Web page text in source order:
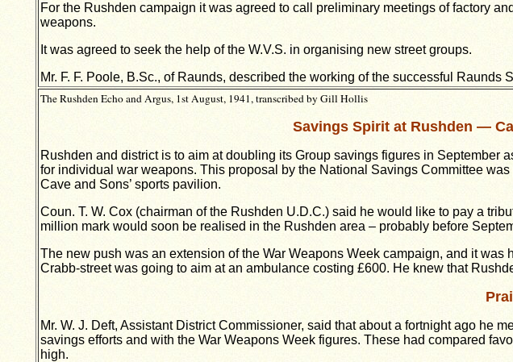
For the Rushden campaign it was agreed to call preliminary meetings of factory
weapons.
It was agreed to seek the help of the W.V.S. in organising new street groups.
Mr. F. F. Poole, B.Sc., of Raunds, described the working of the successful
The Rushden Echo and Argus, 1st August, 1941, transcribed by Gill Hollis
Savings Spirit at Rushden —
Rushden and district is to aim at doubling its Group savings figures in September
for individual war weapons. This proposal by the National Savings Committee
Cave and Sons’ sports pavilion.
Coun. T. W. Cox (chairman of the Rushden U.D.C.) said he would like to pay a
million mark would soon be realised in the Rushden area – probably before
The new push was an extension of the War Weapons Week campaign, and it
Crabb-street was going to aim at an ambulance costing £600. He knew that
Mr. W. J. Deft, Assistant District Commissioner, said that about a fortnight ago he
savings efforts and with the War Weapons Week figures. These had compared
high.